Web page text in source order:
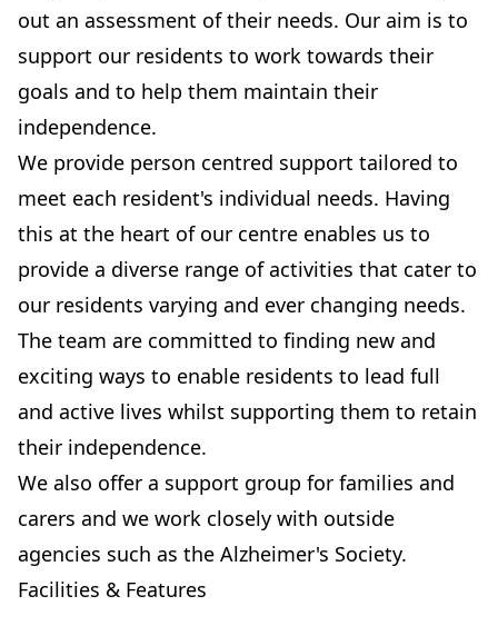
out an assessment of their needs. Our aim is to
support our residents to work towards their
goals and to help them maintain their
independence.
We provide person centred support tailored to
meet each resident's individual needs. Having
this at the heart of our centre enables us to
provide a diverse range of activities that cater to
our residents varying and ever changing needs.
The team are committed to finding new and
exciting ways to enable residents to lead full
and active lives whilst supporting them to retain
their independence.
We also offer a support group for families and
carers and we work closely with outside
agencies such as the Alzheimer's Society.
Facilities & Features